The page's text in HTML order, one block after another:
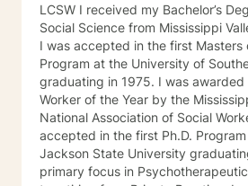
LCSW I received my Bachelor’s
Social Science from Mississippi
I was accepted in the first Masters
Program at the University of
graduating in 1975. I was
Worker of the Year by the
National Association of Social Workers
accepted in the first Ph.D.
Jackson State University
primary focus in Psychotherapeutic